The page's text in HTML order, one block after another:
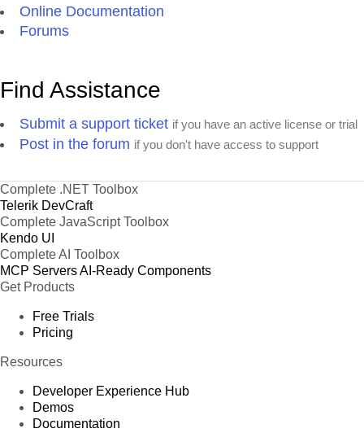
Online Documentation
Forums
Find Assistance
Submit a support ticket if you have an active license or trial
Post in the forum if you don't have access to support
Complete .NET Toolbox
Telerik DevCraft
Complete JavaScript Toolbox
Kendo UI
Complete AI Toolbox
MCP ServersAI-Ready Components
Get Products
Free Trials
Pricing
Resources
Developer Experience Hub
Demos
Documentation